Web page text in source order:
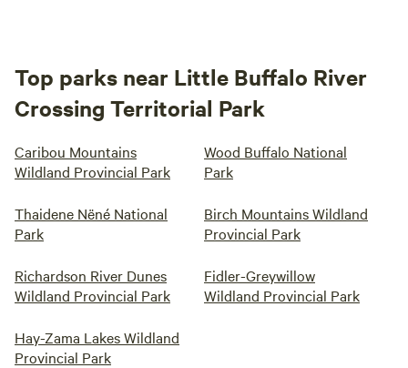
Top parks near Little Buffalo River
Crossing Territorial Park
Caribou Mountains
Wildland Provincial Park
Wood Buffalo National
Park
Thaidene Nëné National
Park
Birch Mountains Wildland
Provincial Park
Richardson River Dunes
Wildland Provincial Park
Fidler-Greywillow
Wildland Provincial Park
Hay-Zama Lakes Wildland
Provincial Park